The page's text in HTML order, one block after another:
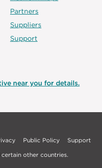
Partners
Suppliers
Support
near you for details.
Public Policy
Support
other countries.